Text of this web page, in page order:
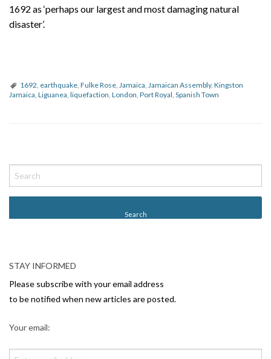
1692 as ‘perhaps our largest and most damaging natural
disaster’.
1692 earthquake Fulke Rose Jamaica Jamaican Assembly, Kingston
Jamaica Liguanea liquefaction London Port Royal Spanish Town
o
s
v
i
g
STAY INFORMED
Please subscribe with your email address
to be notified when new articles are posted.
Your email: